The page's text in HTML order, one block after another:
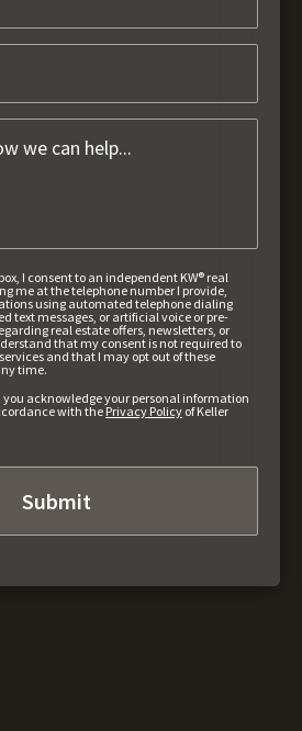
I consent to an independent KW® real
me at the telephone number I provide,
using automated telephone dialing
text messages, or artificial voice or pre-
real estate offers, newsletters, or
that my consent is not required to
and that I may opt out of these
time.
you acknowledge your personal information
with thePrivacy Policy of Keller